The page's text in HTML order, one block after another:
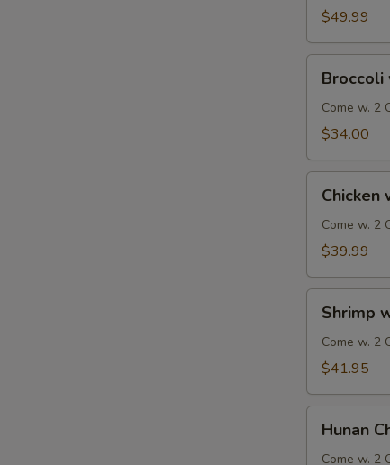
$49.99
Garlic
Sauce
Broccoli
Come w. 2
$34.00
Garlic
Sauce
Chicken
Come w. 2
$39.99
Garlic
Sauce
Shrimp
Come w. 2
$41.95
Chicken
Hunan
Come w. 2